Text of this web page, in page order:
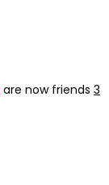
are now friends 3